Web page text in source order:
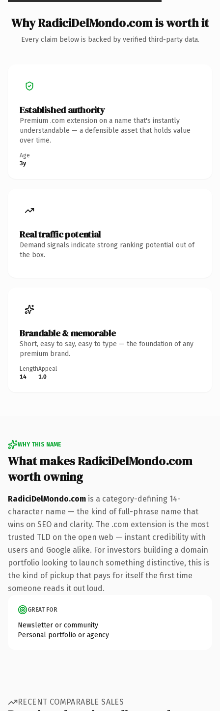
Why RadiciDelMondo.com is worth it
Every claim below is backed by verified third-party data.
Established authority
Premium .com extension on a name that's instantly
understandable — a defensible asset that holds value
over time.
Age
3y
Real traffic potential
Demand signals indicate strong ranking potential out of
the box.
Brandable & memorable
Short, easy to say, easy to type — the foundation of any
premium brand.
Length
14
Appeal
1.0
WHY THIS NAME
What makes RadiciDelMondo.com
worth owning
RadiciDelMondo.com is a category-defining 14-
character name — the kind of full-phrase name that
wins on SEO and clarity. The .com extension is the most
trusted TLD on the open web — instant credibility with
users and Google alike. For investors building a domain
portfolio looking to launch something distinctive, this is
the kind of pickup that pays for itself the first time
someone reads it out loud.
GREAT FOR
Newsletter or community
Personal portfolio or agency
RECENT COMPARABLE SALES